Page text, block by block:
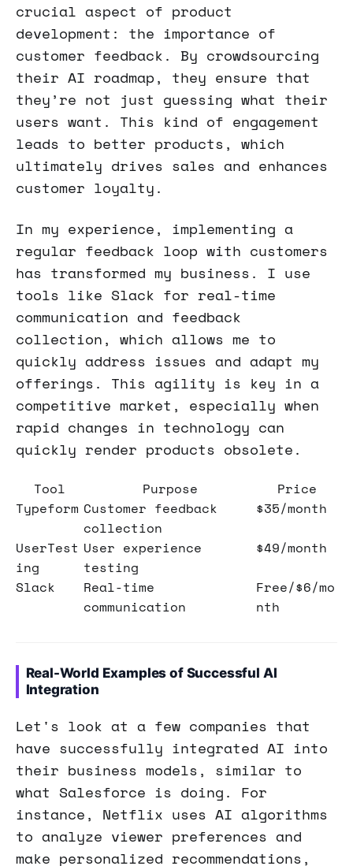
crucial aspect of product
development: the importance of
customer feedback. By crowdsourcing
their AI roadmap, they ensure that
they’re not just guessing what their
users want. This kind of engagement
leads to better products, which
ultimately drives sales and enhances
customer loyalty.
In my experience, implementing a
regular feedback loop with customers
has transformed my business. I use
tools like Slack for real-time
communication and feedback
collection, which allows me to
quickly address issues and adapt my
offerings. This agility is key in a
competitive market, especially when
rapid changes in technology can
quickly render products obsolete.
Tool Purpose
Price
Typeform Customer feedback
collection
$35/month
UserTest
ing
User experience
testing
$49/month
Slack
Real-time
communication
Free/$6/mo
nth
Real-World Examples of Successful AI
Integration
Let's look at a few companies that
have successfully integrated AI into
their business models, similar to
what Salesforce is doing. For
instance, Netflix uses AI algorithms
to analyze viewer preferences and
make personalized recommendations,